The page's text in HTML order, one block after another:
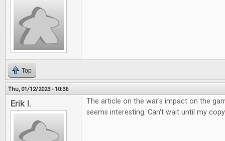
Top
Thu, 01/12/2023 - 10:36
Erik I.
The article on the war's impact on the
seems interesting. Can't wait until my